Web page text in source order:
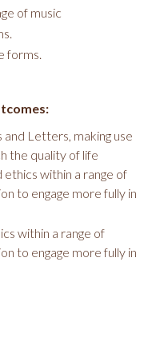
of music
forms.
Letters, making use
the quality of life
ethics within a range of
to engage more fully in
within a range of
to engage more fully in